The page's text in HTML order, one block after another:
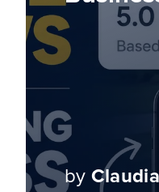
by